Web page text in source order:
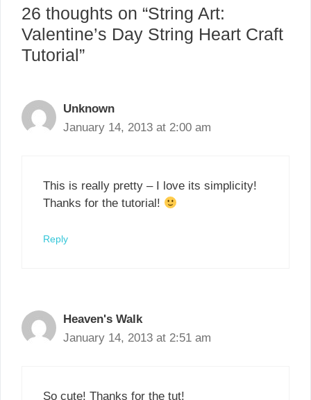
26 thoughts on “String Art:
Valentine’s Day String Heart Craft
Tutorial”
Unknown
January 14, 2013 at 2:00 am
This is really pretty – I love its simplicity!
Thanks for the tutorial!
Reply
Heaven's Walk
January 14, 2013 at 2:51 am
So cute! Thanks for the tut!